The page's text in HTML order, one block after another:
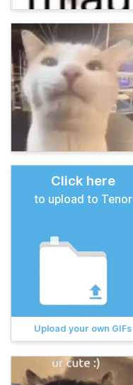
Click here
to upload to Tenor
Upload your own GIFs